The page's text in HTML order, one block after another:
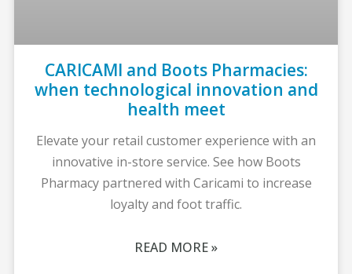
CARICAMI and Boots Pharmacies:
when technological innovation and
health meet
Elevate your retail customer experience with an
innovative in-store service. See how Boots
Pharmacy partnered with Caricami to increase
loyalty and foot traffic.
READ MORE »